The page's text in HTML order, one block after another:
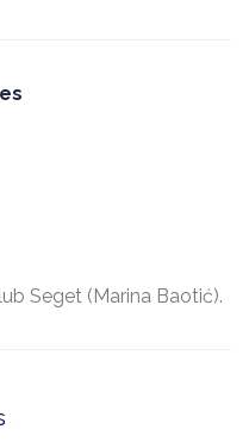
Seget (Marina Baotić).